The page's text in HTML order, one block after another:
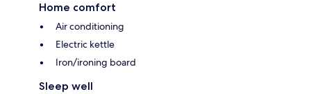
Home comfort
Air conditioning
Electric kettle
Iron/ironing board
Sleep well